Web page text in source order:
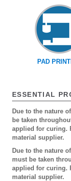
PAD
ESSENTIAL
Due to the nature
be taken
applied for curing.
material supplier.
Due to the nature
must be taken
applied for curing.
material supplier.